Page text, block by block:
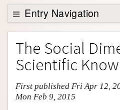
Support SEP
Entry Navigation
Entry Contents
Bibliography
Academic Tools
Friends PDF Preview
The Social
Scientific
First published Fri Apr 12,
Mon Feb 9, 2015